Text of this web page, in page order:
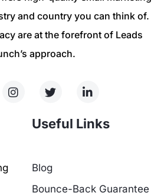
and country you can think of.
are at the forefront of Leads
approach.
Useful Links
Blog
Bounce-Back Guarantee